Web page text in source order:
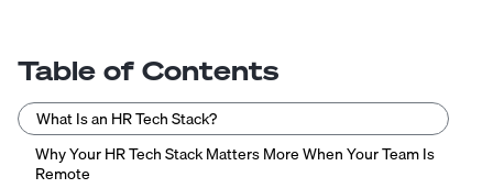
Table of Contents
What Is an HR Tech Stack?
Why Your HR Tech Stack Matters More When Your Team Is
Remote